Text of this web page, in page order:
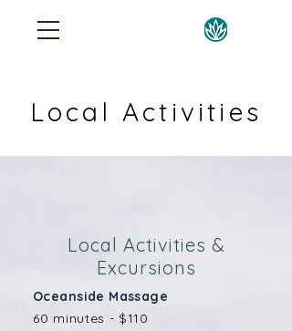
Local Activities
Local Activities &
Excursions
Oceanside Massage
60 minutes - $110